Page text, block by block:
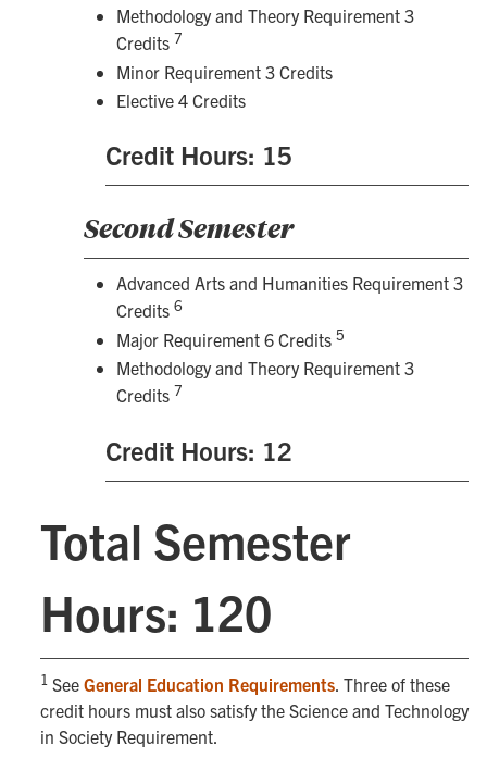
Methodology and Theory Requirement 3
Credits 7
Minor Requirement 3 Credits
Elective 4 Credits
Credit Hours: 15
Second Semester
Advanced Arts and Humanities Requirement 3
Credits 6
Major Requirement 6 Credits 5
Methodology and Theory Requirement 3
Credits 7
Credit Hours: 12
Total Semester
Hours: 120
1 See General Education Requirements . Three of these
credit hours must also satisfy the Science and Technology
in Society Requirement.